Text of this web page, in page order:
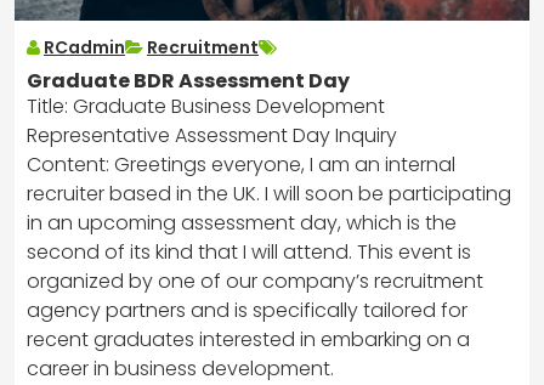
RCadmin Recruitment
Graduate BDR Assessment Day
Title: Graduate Business Development
Representative Assessment Day Inquiry
Content: Greetings everyone, I am an internal
recruiter based in the UK. I will soon be participating
in an upcoming assessment day, which is the
second of its kind that I will attend. This event is
organized by one of our company’s recruitment
agency partners and is specifically tailored for
recent graduates interested in embarking on a
career in business development.